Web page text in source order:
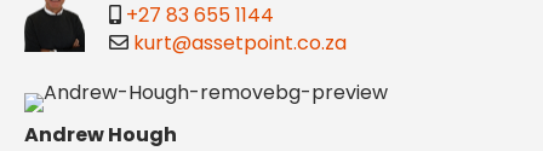
+27 83 655 1144
kurt@assetpoint.co.za
Andrew Hough